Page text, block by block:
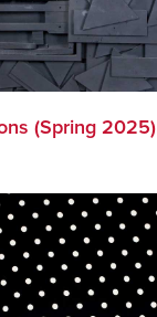
(Spring 2025)